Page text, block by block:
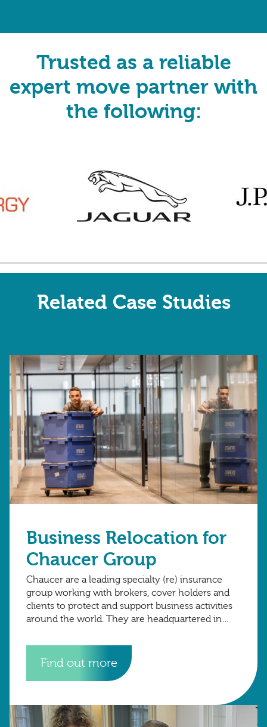
Trusted as a reliable
expert move partner with
the following:
Related Case Studies
Business Relocation for
Chaucer Group
Chaucer are a leading specialty (re) insurance
group working with brokers, cover holders and
clients to protect and support business activities
around the world. They are headquartered in
Dubai.
Find out more